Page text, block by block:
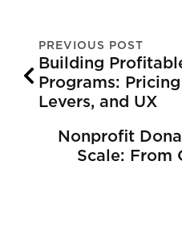
PREVIOUS POST
Building
Programs:
Levers, and UX
Nonprofit
Scale: From